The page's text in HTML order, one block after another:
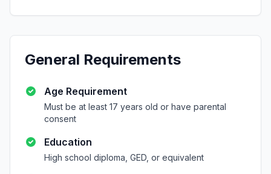
General Requirements
Age Requirement
Must be at least 17 years old or have parental
consent
Education
High school diploma, GED, or equivalent